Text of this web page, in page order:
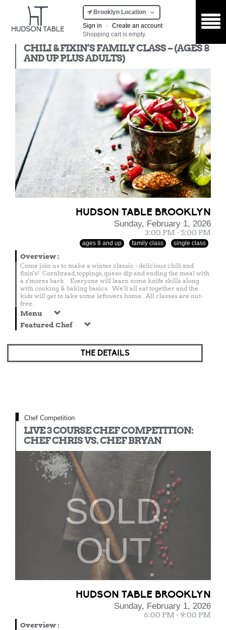
Brooklyn Location
Sign in
·
Create an account
Shopping cart is empty.
CHILI & FIXIN’S FAMILY CLASS – (AGES 8
AND UP PLUS ADULTS)
HUDSON TABLE BROOKLYN
Sunday, February 1, 2026
3:00 PM - 5:00 PM
ages 8 and up family class single class
Overview:
Come join us to make a winter classic - delicious chili and
fixin's! Cornbread, toppings, queso dip and ending the meal with
a s'mores bark. Everyone will learn some knife skills along
with cooking & baking basics. We'll all eat together and the
kids will get to take some leftovers home. All classes are nut-
free.
Menu
Featured Chef
THE DETAILS
Chef Competition
LIVE 3 COURSE CHEF COMPETITION:
CHEF CHRIS VS. CHEF BRYAN
SOLD
OUT
HUDSON TABLE BROOKLYN
Sunday, February 1, 2026
6:00 PM - 9:00 PM
Overview: